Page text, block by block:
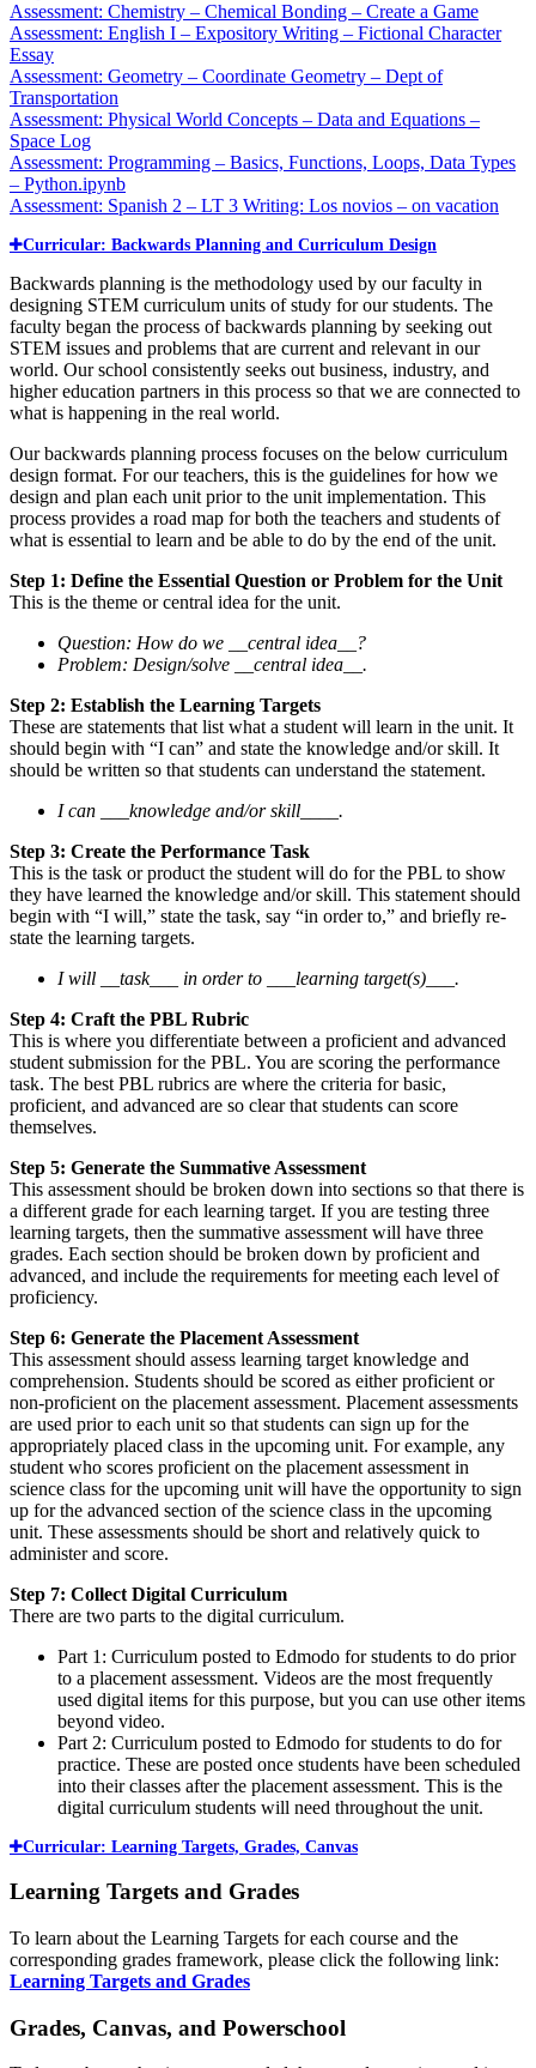
Assessment: Chemistry – Chemical Bonding – Create a Game
Assessment: English I – Expository Writing – Fictional Character
Essay
Assessment: Geometry – Coordinate Geometry – Dept of
Transportation
Assessment: Physical World Concepts – Data and Equations –
Space Log
Assessment: Programming – Basics, Functions, Loops, Data Types
– Python.ipynb
Assessment: Spanish 2 – LT 3 Writing: Los novios – on vacation
Curricular: Backwards Planning and Curriculum Design
Backwards planning is the methodology used by our faculty in
designing STEM curriculum units of study for our students. The
faculty began the process of backwards planning by seeking out
STEM issues and problems that are current and relevant in our
world. Our school consistently seeks out business, industry, and
higher education partners in this process so that we are connected to
what is happening in the real world.
Our backwards planning process focuses on the below curriculum
design format. For our teachers, this is the guidelines for how we
design and plan each unit prior to the unit implementation. This
process provides a road map for both the teachers and students of
what is essential to learn and be able to do by the end of the unit.
Step 1: Define the Essential Question or Problem for the Unit
This is the theme or central idea for the unit.
Question: How do we __central idea__?
Problem: Design/solve __central idea__.
Step 2: Establish the Learning Targets
These are statements that list what a student will learn in the unit. It
should begin with “I can” and state the knowledge and/or skill. It
should be written so that students can understand the statement.
I can ___knowledge and/or skill____.
Step 3: Create the Performance Task
This is the task or product the student will do for the PBL to show
they have learned the knowledge and/or skill. This statement should
begin with “I will,” state the task, say “in order to,” and briefly re-
state the learning targets.
I will __task___ in order to ___learning target(s)___.
Step 4: Craft the PBL Rubric
This is where you differentiate between a proficient and advanced
student submission for the PBL. You are scoring the performance
task. The best PBL rubrics are where the criteria for basic,
proficient, and advanced are so clear that students can score
themselves.
Step 5: Generate the Summative Assessment
This assessment should be broken down into sections so that there is
a different grade for each learning target. If you are testing three
learning targets, then the summative assessment will have three
grades. Each section should be broken down by proficient and
advanced, and include the requirements for meeting each level of
proficiency.
Step 6: Generate the Placement Assessment
This assessment should assess learning target knowledge and
comprehension. Students should be scored as either proficient or
non-proficient on the placement assessment. Placement assessments
are used prior to each unit so that students can sign up for the
appropriately placed class in the upcoming unit. For example, any
student who scores proficient on the placement assessment in
science class for the upcoming unit will have the opportunity to sign
up for the advanced section of the science class in the upcoming
unit. These assessments should be short and relatively quick to
administer and score.
Step 7: Collect Digital Curriculum
There are two parts to the digital curriculum.
Part 1: Curriculum posted to Edmodo for students to do prior
to a placement assessment. Videos are the most frequently
used digital items for this purpose, but you can use other items
beyond video.
Part 2: Curriculum posted to Edmodo for students to do for
practice. These are posted once students have been scheduled
into their classes after the placement assessment. This is the
digital curriculum students will need throughout the unit.
Curricular: Learning Targets, Grades, Canvas
Learning Targets and Grades
To learn about the Learning Targets for each course and the
corresponding grades framework, please click the following link:
Learning Targets and Grades
Grades, Canvas, and Powerschool